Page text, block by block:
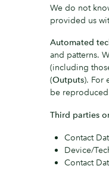
We do not
provided us
Automated
and patterns.
(including
(Outputs). For
be
Third parties
Contact
Device/
Contact